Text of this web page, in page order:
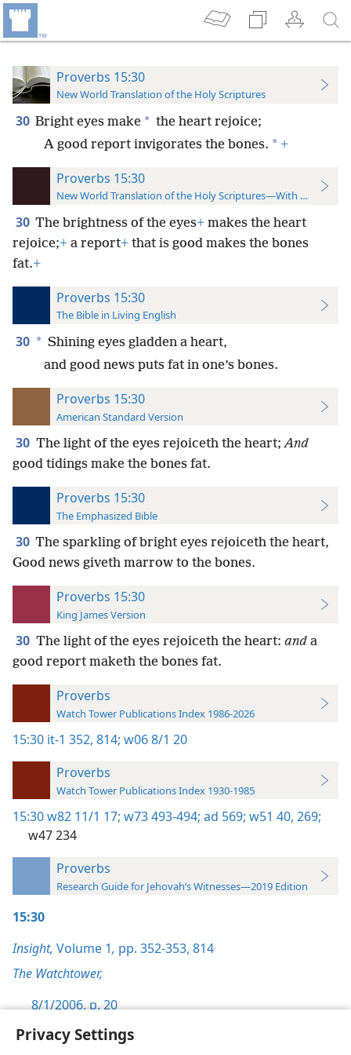
Privacy Settings
Proverbs 15:30
New World Translation of the Holy Scriptures
30 Bright eyes make * the heart rejoice;
A good report invigorates the bones. * +
Proverbs 15:30
New World Translation of the Holy Scriptures—With References
30 The brightness of the eyes+ makes the heart
rejoice;+ a report+ that is good makes the bones
fat.+
Proverbs 15:30
The Bible in Living English
30 * Shining eyes gladden a heart,
and good news puts fat in one’s bones.
Proverbs 15:30
American Standard Version
30 The light of the eyes rejoiceth the heart;And
good tidings make the bones fat.
Proverbs 15:30
The Emphasized Bible
30 The sparkling of bright eyes rejoiceth the heart,
Good news giveth marrow to the bones.
Proverbs 15:30
King James Version
30 The light of the eyes rejoiceth the heart: and a
good report maketh the bones fat.
Proverbs
Watch Tower Publications Index 1986-2026
15:30 it-1 352, 814; w06 8/1 20
Proverbs
Watch Tower Publications Index 1930-1985
15:30w82 11/1 17; w73 493-494; ad 569; w51 40, 269;
w47 234
Proverbs
Research Guide for Jehovah’s Witnesses—2019 Edition
15:30
Insight, Volume 1, pp. 352-353, 814
The Watchtower,
8/1/2006, p. 20